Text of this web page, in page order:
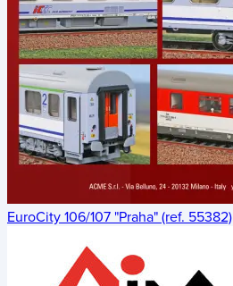
EuroCity 106/107 "Praha" (ref. 55382)